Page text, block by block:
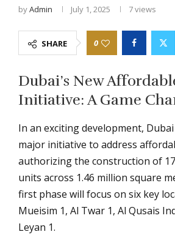
byAdmin July 1, 2025 7views
SHARE 0
Dubai’s New
Initiative: A Game
In an exciting development,
major initiative to address
authorizing the construction of
units across 1.46 million square
first phase will focus on six key
Mueisim 1, Al Twar 1, Al Qusais
Leyan 1.